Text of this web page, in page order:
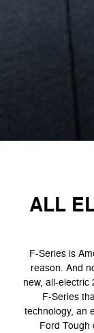
ALL
F-Series is
reason. And
new, all-electric
F-Series
technology, an
Ford Tough